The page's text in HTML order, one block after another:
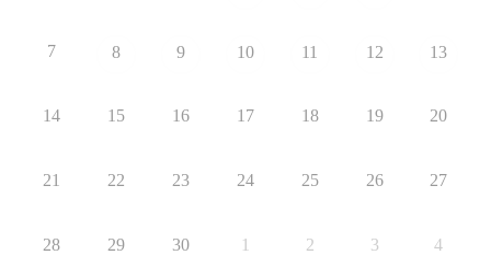
7 8 9 10 11 12 13
14 15 16 17 18 19 20
21 22 23 24 25 26 27
28 29 30 1 2 3 4